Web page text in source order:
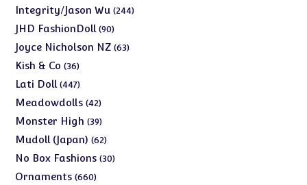
products
Integrity/Jason Wu 244244
JHD FashionDoll 9090
products
Joyce Nicholson NZ 6363
Kish & Co 3636
products
Lati Doll 447447
products
Meadowdolls 4242
products
Monster High 3939
products
Mudoll (Japan) 6262
products
No Box Fashions 3030
Ornaments 660660